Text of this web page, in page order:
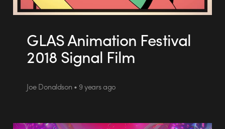
GLAS Animation Festival
2018 Signal Film
Joe Donaldson • 9 years ago